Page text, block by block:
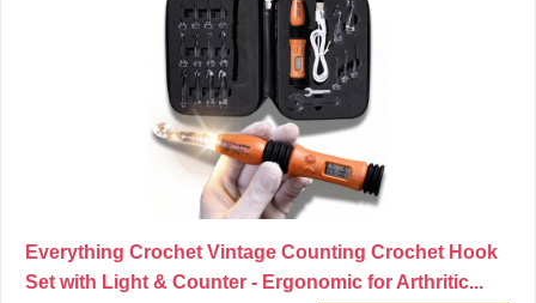
Everything Crochet Vintage Counting Crochet Hook
Set with Light & Counter - Ergonomic for Arthritic...